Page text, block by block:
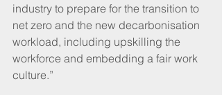
industry to prepare for the transition to
net zero and the new decarbonisation
workload, including upskilling the
workforce and embedding a fair work
culture.”